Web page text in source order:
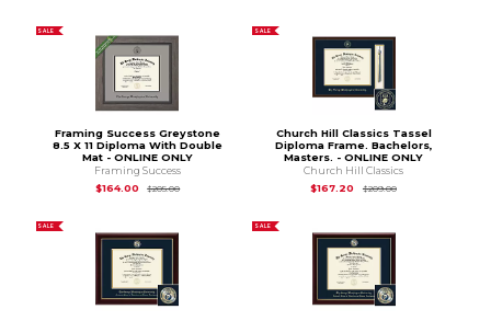
SALE
Framing Success Greystone
8.5 X 11 Diploma With Double
Mat - ONLINE ONLY
Framing Success
$164.00
$205.00Original Price is
SALE
Church Hill Classics Tassel
Diploma Frame. Bachelors,
Masters. - ONLINE ONLY
Church Hill Classics
$167.20
$209.00Original Price is
SALE SALE